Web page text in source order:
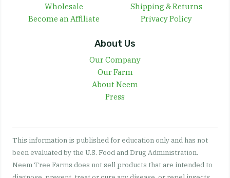
Wholesale
Become an Affiliate
Shipping & Returns
Privacy Policy
About Us
Our Company
Our Farm
About Neem
Press
This information is published for education only and has not
been evaluated by the U.S. Food and Drug Administration.
Neem Tree Farms does not sell products that are intended to